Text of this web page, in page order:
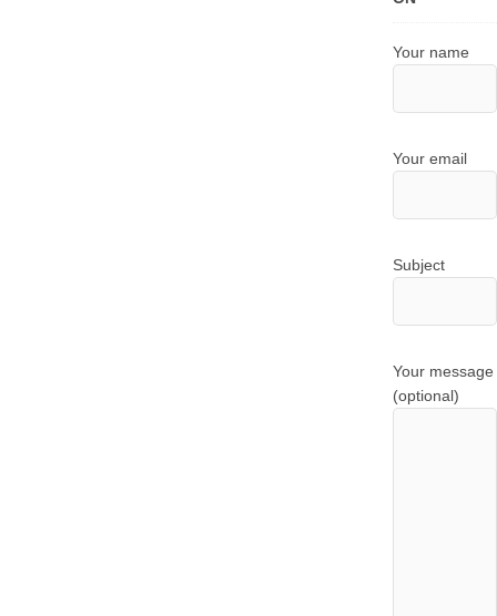
Your name
Your email
Subject
Your message
(optional)